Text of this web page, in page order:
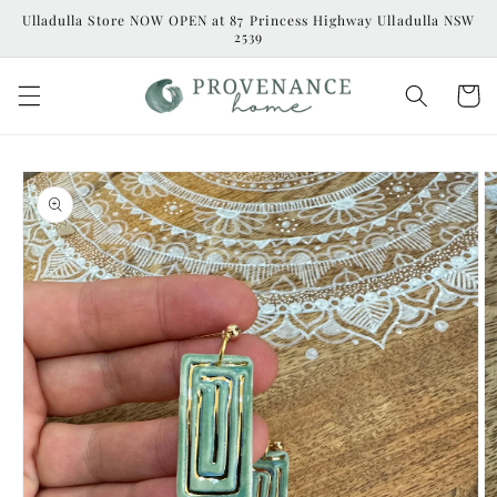
Skip to
Ulladulla Store NOW OPEN at 87 Princess Highway Ulladulla NSW
2539
Cart
Skip to
product
information